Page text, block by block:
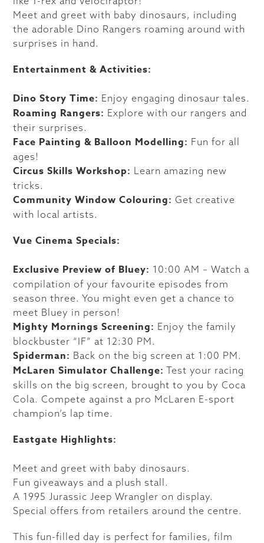
Meet and greet with baby dinosaurs, including
the adorable Dino Rangers roaming around with
surprises in hand.
Entertainment & Activities:
Dino Story Time: Enjoy engaging dinosaur tales.
Roaming Rangers: Explore with our rangers and
their surprises.
Face Painting & Balloon Modelling: Fun for all
ages!
Circus Skills Workshop: Learn amazing new
tricks.
Community Window Colouring: Get creative
with local artists.
Vue Cinema Specials:
Exclusive Preview of Bluey: 10:00 AM – Watch a
compilation of your favourite episodes from
season three. You might even get a chance to
meet Bluey in person!
Mighty Mornings Screening: Enjoy the family
blockbuster “IF” at 12:30 PM.
Spiderman: Back on the big screen at 1:00 PM.
McLaren Simulator Challenge: Test your racing
skills on the big screen, brought to you by Coca
Cola. Compete against a pro McLaren E-sport
champion’s lap time.
Eastgate Highlights:
Meet and greet with baby dinosaurs.
Fun giveaways and a plush stall.
A 1995 Jurassic Jeep Wrangler on display.
Special offers from retailers around the centre.
This fun-filled day is perfect for families, film